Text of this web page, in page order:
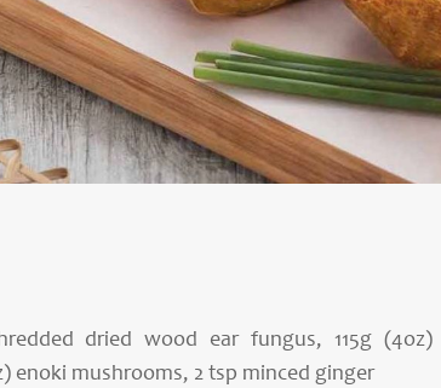
dried wood ear fungus, 115g (4oz)
enoki mushrooms, 2 tsp minced ginger